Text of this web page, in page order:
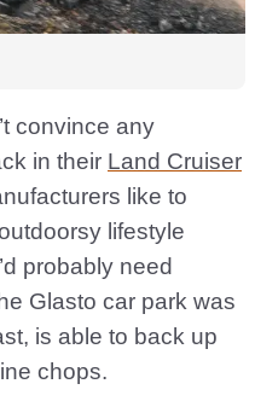
convince any
in their Land Cruiser
like to
lifestyle
probably need
Glasto car park was
is able to back up
chops.